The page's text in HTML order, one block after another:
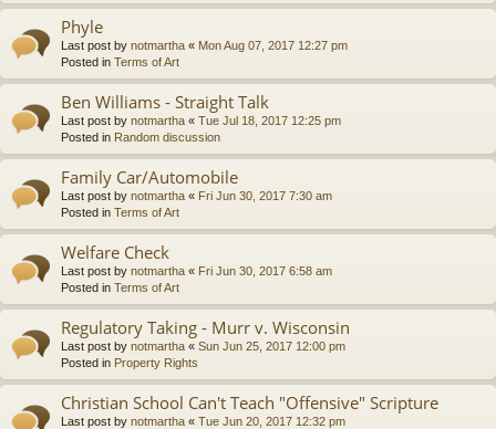
Phyle
Last post by notmartha « Mon Aug 07, 2017 12:27 pm
Posted in Terms of Art
Ben Williams - Straight Talk
Last post by notmartha « Tue Jul 18, 2017 12:25 pm
Posted in Random discussion
Family Car/Automobile
Last post by notmartha « Fri Jun 30, 2017 7:30 am
Posted in Terms of Art
Welfare Check
Last post by notmartha « Fri Jun 30, 2017 6:58 am
Posted in Terms of Art
Regulatory Taking - Murr v. Wisconsin
Last post by notmartha « Sun Jun 25, 2017 12:00 pm
Posted in Property Rights
Christian School Can't Teach "Offensive" Scripture
Last post by notmartha « Tue Jun 20, 2017 12:32 pm